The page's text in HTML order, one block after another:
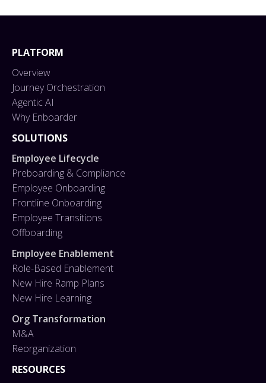
PLATFORM
Overview
Journey Orchestration
Agentic AI
Why Enboarder
SOLUTIONS
Employee Lifecycle
Preboarding & Compliance
Employee Onboarding
Frontline Onboarding
Employee Transitions
Offboarding
Employee Enablement
Role-Based Enablement
New Hire Ramp Plans
New Hire Learning
Org Transformation
M&A
Reorganization
RESOURCES